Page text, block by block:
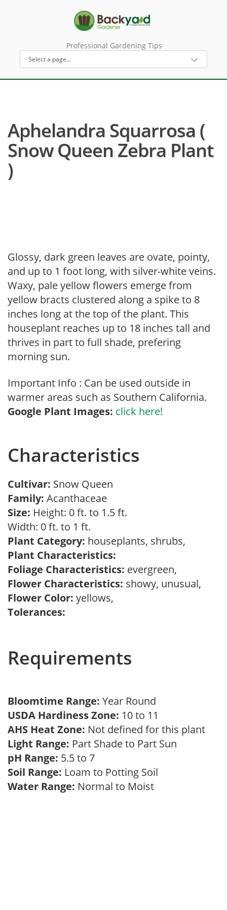
Professional Gardening Tips
Aphelandra Squarrosa (
Snow Queen Zebra Plant
)
Glossy, dark green leaves are ovate, pointy,
and up to 1 foot long, with silver-white veins.
Waxy, pale yellow flowers emerge from
yellow bracts clustered along a spike to 8
inches long at the top of the plant. This
houseplant reaches up to 18 inches tall and
thrives in part to full shade, prefering
morning sun.
Important Info : Can be used outside in
warmer areas such as Southern California.
Google Plant Images: click here!
Characteristics
Cultivar: Snow Queen
Family: Acanthaceae
Size: Height: 0 ft. to 1.5 ft.
Width: 0 ft. to 1 ft.
Plant Category: houseplants, shrubs,
Plant Characteristics:
Foliage Characteristics: evergreen,
Flower Characteristics: showy, unusual,
Flower Color: yellows,
Tolerances:
Requirements
Bloomtime Range: Year Round
USDA Hardiness Zone: 10 to 11
AHS Heat Zone: Not defined for this plant
Light Range: Part Shade to Part Sun
pH Range: 5.5 to 7
Soil Range: Loam to Potting Soil
Water Range: Normal to Moist